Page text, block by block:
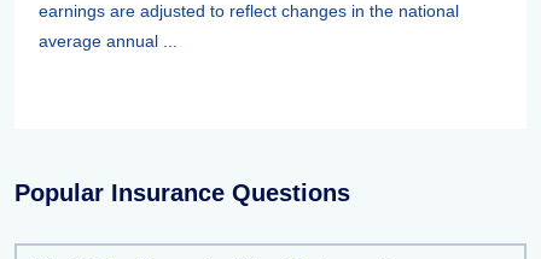
earnings are adjusted to reflect changes in the national
average annual ...
Popular Insurance Questions